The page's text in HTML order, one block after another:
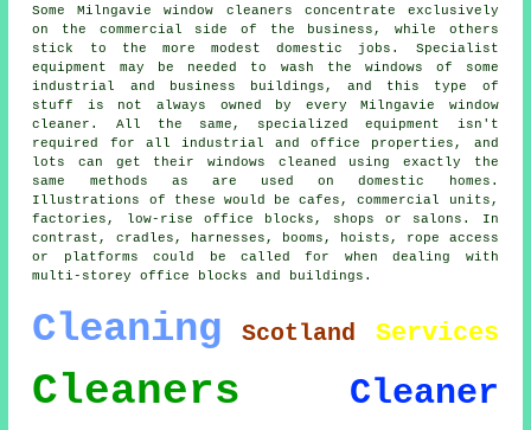
Some Milngavie window cleaners concentrate exclusively
on the commercial side of the business, while others
stick to the more modest domestic jobs. Specialist
equipment may be needed to wash the windows of some
industrial and business buildings, and this type of
stuff is not always owned by every Milngavie window
cleaner. All the same, specialized equipment isn't
required for all industrial and office properties, and
lots can get their windows cleaned using exactly the
same methods as are used on domestic homes.
Illustrations of these would be cafes, commercial units,
factories, low-rise office blocks, shops or salons. In
contrast, cradles, harnesses, booms, hoists, rope access
or platforms could be called for when dealing with
multi-storey office blocks and buildings.
Cleaning Scotland Services
Cleaners Cleaner